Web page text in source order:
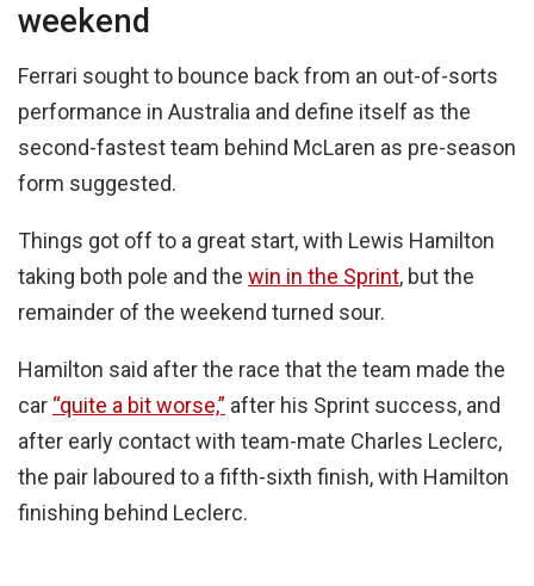
weekend
Ferrari sought to bounce back from an out-of-sorts
performance in Australia and define itself as the
second-fastest team behind McLaren as pre-season
form suggested.
Things got off to a great start, with Lewis Hamilton
taking both pole and the win in the Sprint, but the
remainder of the weekend turned sour.
Hamilton said after the race that the team made the
car “quite a bit worse,” after his Sprint success, and
after early contact with team-mate Charles Leclerc,
the pair laboured to a fifth-sixth finish, with Hamilton
finishing behind Leclerc.